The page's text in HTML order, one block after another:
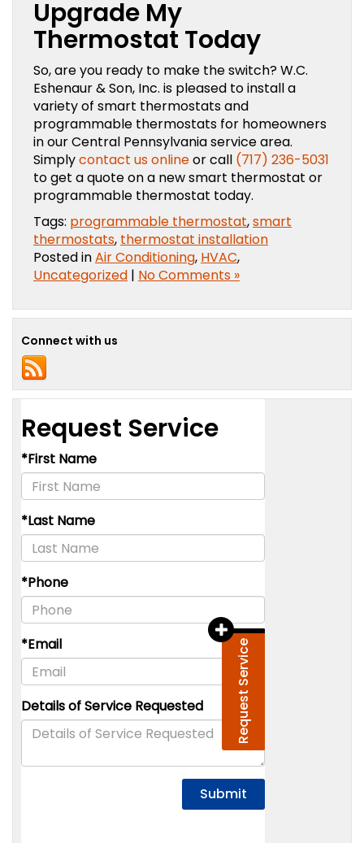
Upgrade My
Thermostat Today
So, are you ready to make the switch? W.C.
Eshenaur & Son, Inc. is pleased to install a
variety of smart thermostats and
programmable thermostats for homeowners
in our Central Pennsylvania service area.
Simplycontact us onlineor call (717) 236-5031
to get a quote on a new smart thermostat or
programmable thermostat today.
Tags: programmable thermostat,smart
thermostats, thermostat installation
Posted inAir Conditioning, HVAC,
Uncategorized | No Comments »
Connect with us